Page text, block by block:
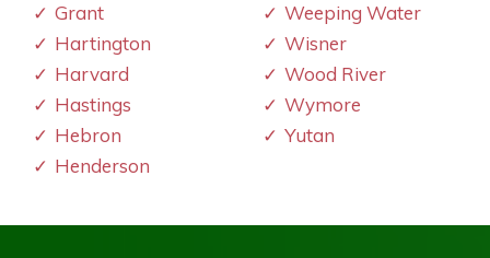
Grant
Hartington
Harvard
Hastings
Hebron
Henderson
Weeping Water
Wisner
Wood River
Wymore
Yutan